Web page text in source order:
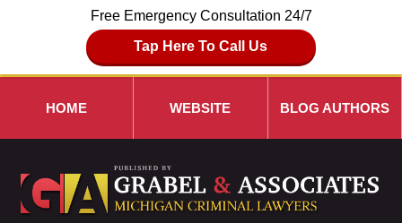
Free Emergency Consultation 24/7
Tap Here To Call Us
HOME WEBSITE BLOG AUTHORS